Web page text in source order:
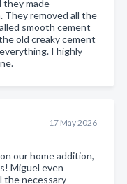
they made
They removed all the
smooth cement
old creaky cement
I highly
17 May 2026
our home addition,
Miguel even
the necessary